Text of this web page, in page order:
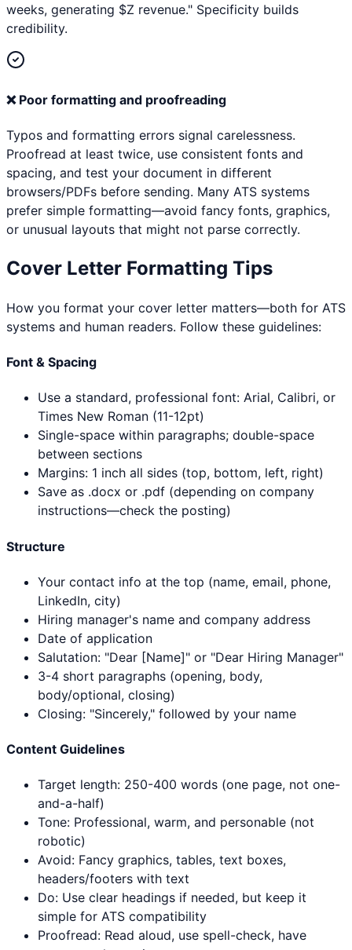
weeks, generating $Z revenue." Specificity builds
credibility.
❌ Poor formatting and proofreading
Typos and formatting errors signal carelessness.
Proofread at least twice, use consistent fonts and
spacing, and test your document in different
browsers/PDFs before sending. Many ATS systems
prefer simple formatting—avoid fancy fonts, graphics,
or unusual layouts that might not parse correctly.
Cover Letter Formatting Tips
How you format your cover letter matters—both for ATS
systems and human readers. Follow these guidelines:
Font & Spacing
Use a standard, professional font: Arial, Calibri, or
Times New Roman (11-12pt)
Single-space within paragraphs; double-space
between sections
Margins: 1 inch all sides (top, bottom, left, right)
Save as .docx or .pdf (depending on company
instructions—check the posting)
Structure
Your contact info at the top (name, email, phone,
LinkedIn, city)
Hiring manager's name and company address
Date of application
Salutation: "Dear [Name]" or "Dear Hiring Manager"
3-4 short paragraphs (opening, body,
body/optional, closing)
Closing: "Sincerely," followed by your name
Content Guidelines
Target length: 250-400 words (one page, not one-
and-a-half)
Tone: Professional, warm, and personable (not
robotic)
Avoid: Fancy graphics, tables, text boxes,
headers/footers with text
Do: Use clear headings if needed, but keep it
simple for ATS compatibility
Proofread: Read aloud, use spell-check, have